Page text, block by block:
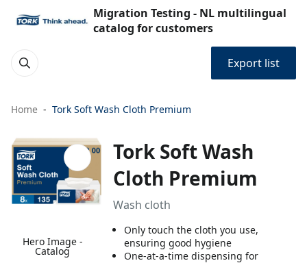
Migration Testing - NL multilingual
catalog for customers
Export list
Home Tork Soft Wash Cloth Premium
Hero Image -
Catalog
Tork Soft Wash
Cloth Premium
Wash cloth
Only touch the cloth you use,
ensuring good hygiene
One-at-a-time dispensing for